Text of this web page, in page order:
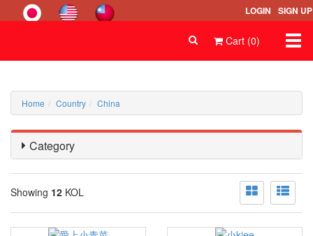
LOGIN SIGN UP
Cart (0)
Home Country China
Category
Showing 12 KOL